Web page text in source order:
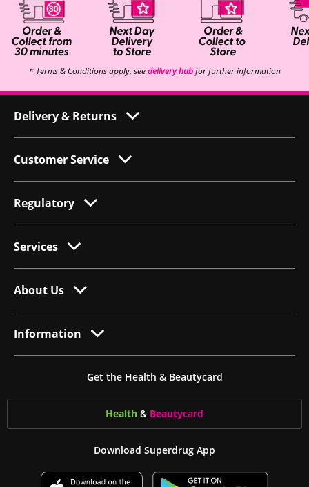
* Terms & Conditions apply, seedelivery hubfor further information
Delivery & Returns
Customer Service
Regulatory
Services
About Us
Information
Get the Health & Beautycard
Health & Beautycard
Download Superdrug App